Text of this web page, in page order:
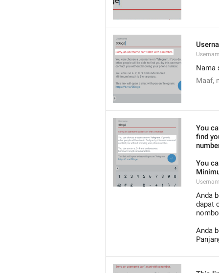
Nama
Maaf,
You
find
You
Anda
dapat
Anda